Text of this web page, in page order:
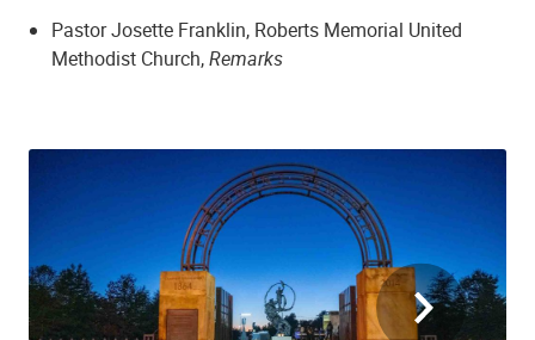
Pastor Josette Franklin, Roberts Memorial United
Methodist Church,Remarks